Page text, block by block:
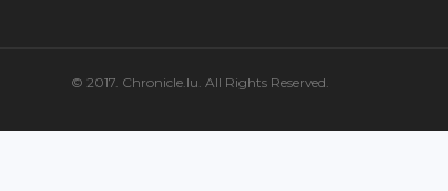
© 2017. Chronicle.lu. All Rights Reserved.